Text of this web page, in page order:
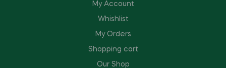
My Account
Whishlist
My Orders
Shopping cart
Our Shop